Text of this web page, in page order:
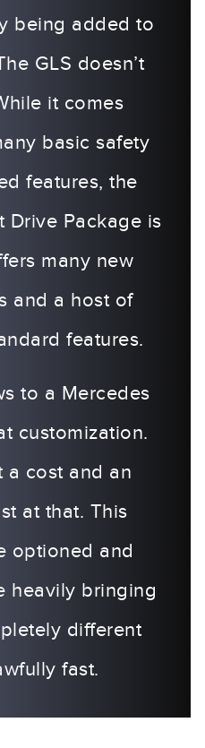
being added to
GLS doesn’t
it comes
basic safety
features, the
Drive Package is
many new
and a host of
features.
to a Mercedes
customization.
a cost and an
at that. This
optioned and
heavily bringing
different
fast.